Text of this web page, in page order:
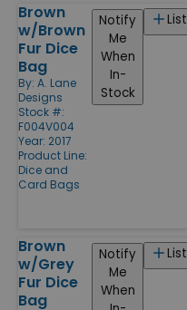
Brown
w/Brown
Fur Dice
Bag
By: A. Lane
Designs
Stock #:
F004V004
Year: 2017
Product Line:
Dice and
Card Bags
List
Notify
Me
When
In-
Stock
Brown
w/Grey
Fur Dice
Bag
List
Notify
Me
When